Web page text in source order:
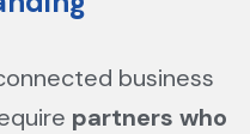
business
partners who